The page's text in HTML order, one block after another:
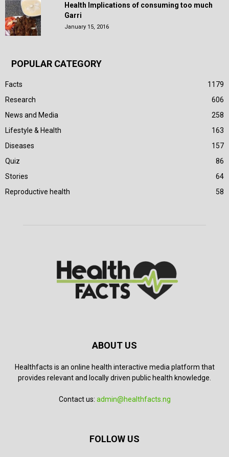
Health Implications of consuming too much
Garri
January 15, 2016
POPULAR CATEGORY
Facts
1179
Research
606
News and Media
258
Lifestyle & Health
163
Diseases
157
Quiz
86
Stories
64
Reproductive health
58
ABOUT US
Healthfacts is an online health interactive media platform that
provides relevant and locally driven public health knowledge.
Contact us: admin@healthfacts.ng
FOLLOW US